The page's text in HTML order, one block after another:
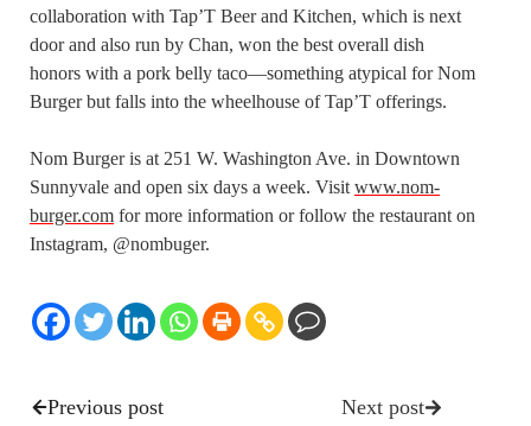
collaboration with Tap’T Beer and Kitchen, which is next
door and also run by Chan, won the best overall dish
honors with a pork belly taco—something atypical for Nom
Burger but falls into the wheelhouse of Tap’T offerings.
Nom Burger is at 251 W. Washington Ave. in Downtown
Sunnyvale and open six days a week. Visit www.nom-
burger.com for more information or follow the restaurant on
Instagram, @nombuger.
Previous post Next post